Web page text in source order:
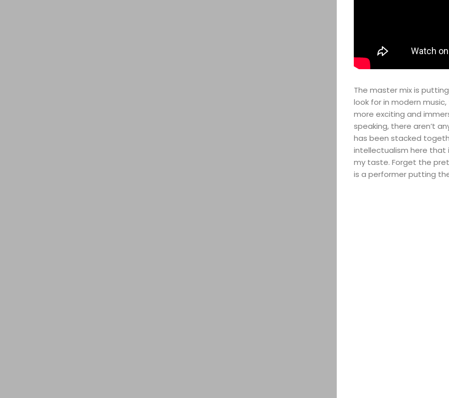
The master mix is
look for in modern
more exciting and
speaking, there aren’t
has been stacked
intellectualism here that
my taste. Forget the
is a performer putting